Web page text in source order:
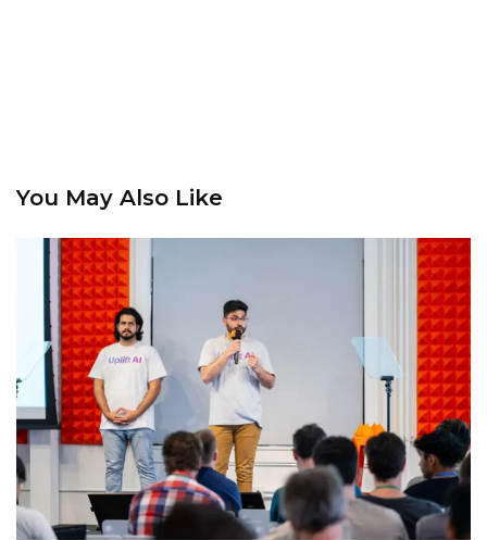
You May Also Like